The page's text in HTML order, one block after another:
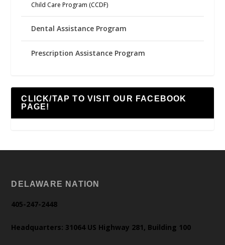
Child Care Program (CCDF)
Dental Assistance Program
Prescription Assistance Program
CLICK/TAP TO VISIT OUR FACEBOOK
PAGE!
DELAWARE NATION
405-247-2448
Headquarters: 31064 US Highway 281, Building 100